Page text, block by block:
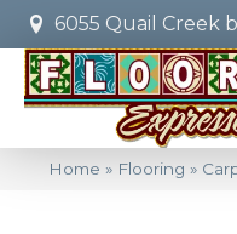
6055 Quail Creek
Home » Flooring »